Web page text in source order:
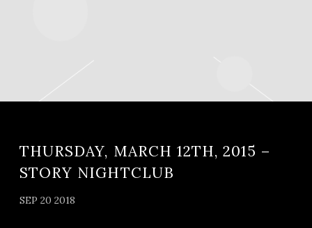
THURSDAY, MARCH 12TH, 2015 –
STORY NIGHTCLUB
SEP 20 2018